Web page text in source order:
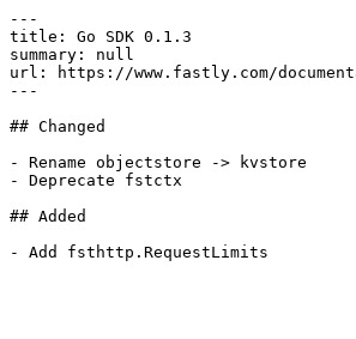
---
title: Go SDK 0.1.3
summary: null
url: https://www.fastly.com/
---
## Changed
- Rename objectstore -> kvstore
- Deprecate fstctx
## Added